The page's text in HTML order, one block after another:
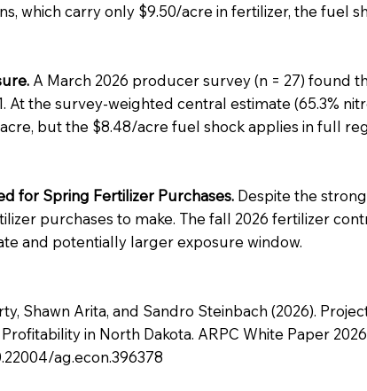
which carry only $9.50/acre in fertilizer, the fuel
A March 2026 producer survey (n = 27) found
the survey-weighted central estimate (65.3%
but the $8.48/acre fuel shock applies in full
for Spring Fertilizer Purchases.Despite the
purchases to make. The fall 2026 fertilizer
and potentially larger exposure window.
Shawn Arita, and Sandro Steinbach (2026).
in North Dakota. ARPC White Paper
ag.econ.396378